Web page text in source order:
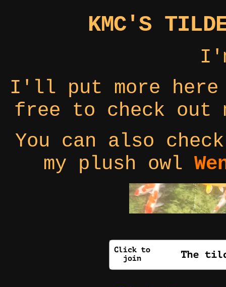
KMC'S
I'll put more here
free to check out
You can also
my plush owl